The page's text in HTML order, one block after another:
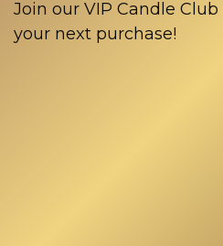
Join our VIP Candle Club
your next purchase!